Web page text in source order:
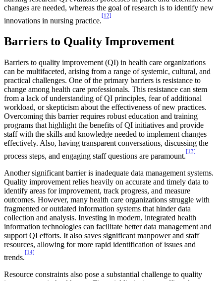
changes are needed, whereas the goal of research is to identify new
innovations in nursing practice.
[12]
Barriers to Quality Improvement
Barriers to quality improvement (QI) in health care organizations
can be multifaceted, arising from a range of systemic, cultural, and
practical challenges. One of the primary barriers is resistance to
change among health care professionals. This resistance can stem
from a lack of understanding of QI principles, fear of additional
workload, or skepticism about the effectiveness of new practices.
Overcoming this barrier requires robust education and training
programs that highlight the benefits of QI initiatives and provide
staff with the skills and knowledge needed to implement changes
effectively. Also, having transparent conversations, discussing the
process steps, and engaging staff questions are paramount.
[13]
Another significant barrier is inadequate data management systems.
Quality improvement relies heavily on accurate and timely data to
identify areas for improvement, track progress, and measure
outcomes. However, many health care organizations struggle with
fragmented or outdated information systems that hinder data
collection and analysis. Investing in modern, integrated health
information technologies can facilitate better data management and
support QI efforts. It also saves significant manpower and staff
resources, allowing for more rapid identification of issues and
trends.
[14]
Resource constraints also pose a substantial challenge to quality